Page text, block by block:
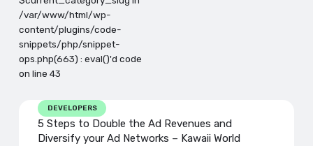
/var/www/html/wp-
content/plugins/code-
snippets/php/snippet-
ops.php(663) : eval()'d code
on line 43
DEVELOPERS
5 Steps to Double the Ad Revenues and
Diversify your Ad Networks – Kawaii World